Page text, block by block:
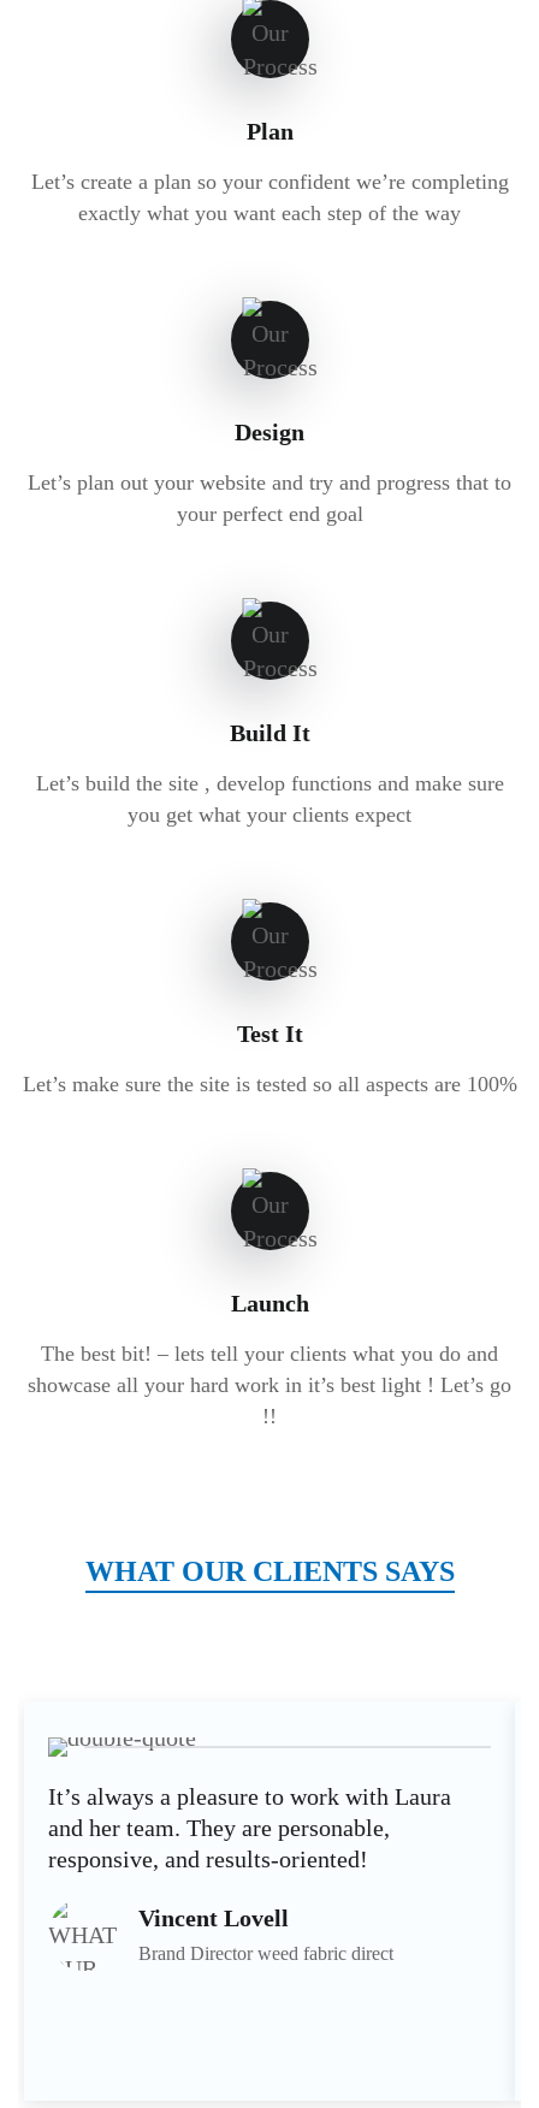
Plan
Let’s create a plan so your confident we’re completing
exactly what you want each step of the way
Design
Let’s plan out your website and try and progress that to
your perfect end goal
Build It
Let’s build the site , develop functions and make sure
you get what your clients expect
Test It
Let’s make sure the site is tested so all aspects are 100%
Launch
The best bit! – lets tell your clients what you do and
showcase all your hard work in it’s best light ! Let’s go
!!
WHAT OUR CLIENTS SAYS
It’s always a pleasure to work with Laura
and her team. They are personable,
responsive, and results-oriented!
Vincent Lovell
Brand Director weed fabric direct